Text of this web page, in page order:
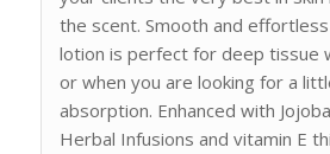
the scent. Smooth and
lotion is perfect for deep tissue
or when you are looking for a
absorption. Enhanced with
Herbal Infusions and vitamin E